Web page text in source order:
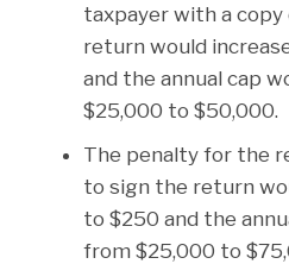
taxpayer with a
return would
and the annual cap
$25,000 to $50,000.
The penalty for the
to sign the return
to $250 and the
from $25,000 to